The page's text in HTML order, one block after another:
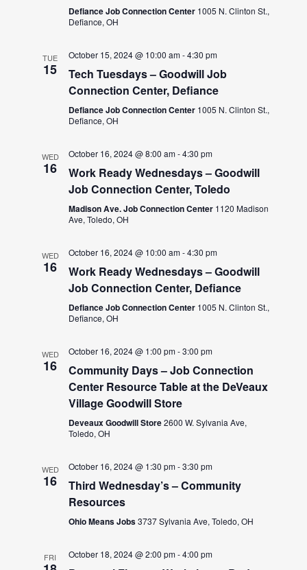
Defiance Job Connection Center 1005 N. Clinton St.,
Defiance, OH
TUE
15
October 15, 2024 @ 10:00 am-4:30 pm
Tech Tuesdays – Goodwill Job
Connection Center, Defiance
Defiance Job Connection Center 1005 N. Clinton St.,
Defiance, OH
WED
16
October 16, 2024 @ 8:00 am-4:30 pm
Work Ready Wednesdays – Goodwill
Job Connection Center, Toledo
Madison Ave. Job Connection Center 1120 Madison
Ave, Toledo, OH
WED
16
October 16, 2024 @ 10:00 am-4:30 pm
Work Ready Wednesdays – Goodwill
Job Connection Center, Defiance
Defiance Job Connection Center 1005 N. Clinton St.,
Defiance, OH
WED
16
October 16, 2024 @ 1:00 pm-3:00 pm
Community Days – Job Connection
Center Resource Table at the DeVeaux
Village Goodwill Store
Deveaux Goodwill Store2600 W. Sylvania Ave,
Toledo, OH
WED
16
October 16, 2024 @ 1:30 pm-3:30 pm
Third Wednesday’s – Community
Resources
Ohio Means Jobs3737 Sylvania Ave, Toledo, OH
FRI October 18, 2024 @ 2:00 pm-4:00 pm